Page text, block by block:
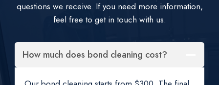
questions we receive. If you need more information,
feel free to get in touch with us.
How much does bond cleaning cost?